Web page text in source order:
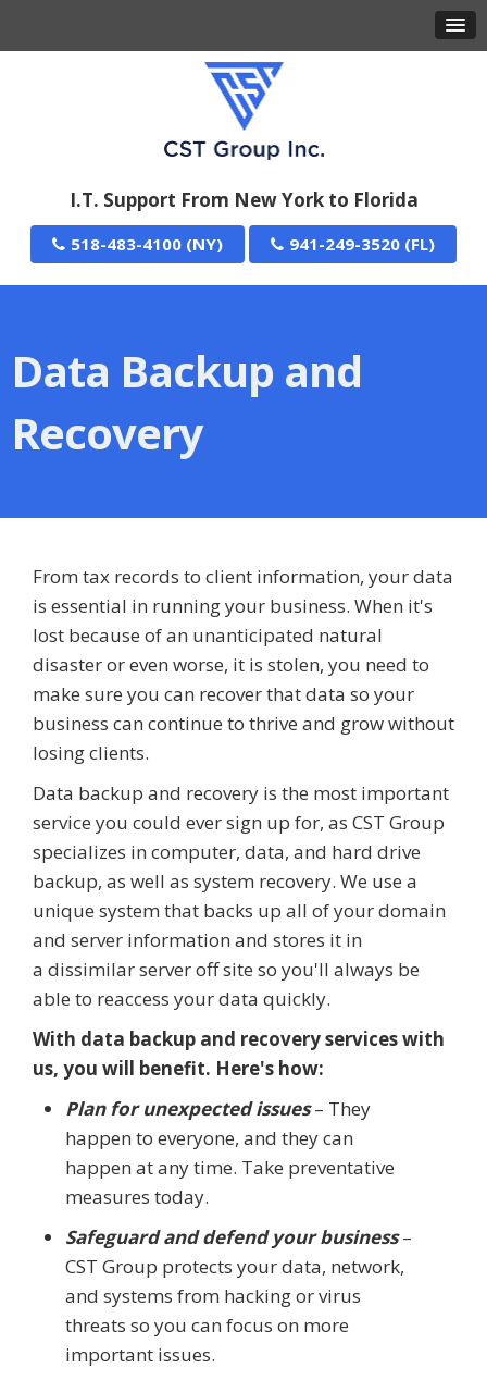
I.T. Support From New York to Florida
518-483-4100 941-249-3520
Data Backup and
Recovery
From tax records to client information, your data
is essential in running your business. When it's
lost because of an unanticipated natural
disaster or even worse, it is stolen, you need to
make sure you can recover that data so your
business can continue to thrive and grow without
losing clients.
Data backup and recovery is the most important
service you could ever sign up for, as CST Group
specializes in computer, data, and hard drive
backup, as well as system recovery. We use a
unique system that backs up all of your domain
and server information and stores it in
a dissimilar server off site so you'll always be
able to reaccess your data quickly.
With data backup and recovery services with
us, you will benefit. Here's how:
Plan for unexpected issues– They
happen to everyone, and they can
happen at any time. Take preventative
measures today.
Safeguard and defend your business–
CST Group protects your data, network,
and systems from hacking or virus
threats so you can focus on more
important issues.